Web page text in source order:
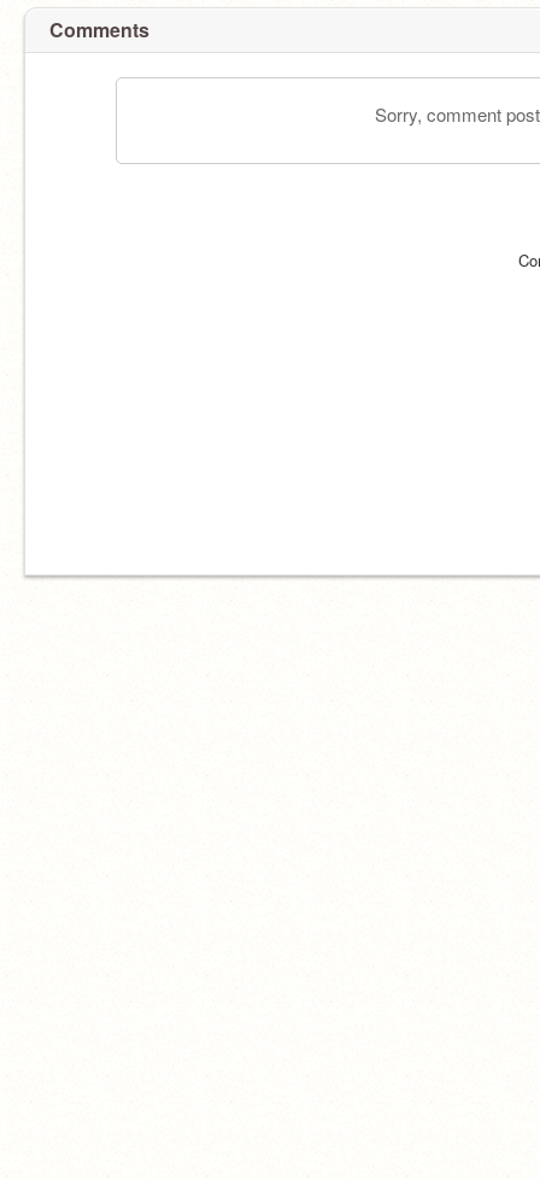
Comments
Sorry, comment